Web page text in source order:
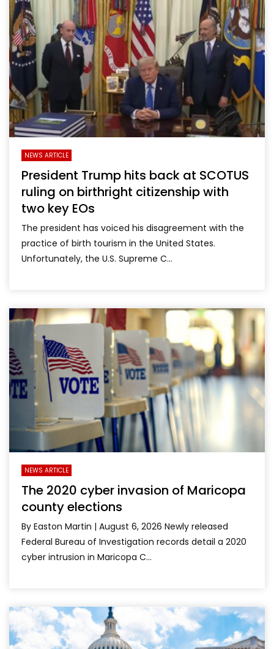
NEWS ARTICLE
President Trump hits back at SCOTUS
ruling on birthright citizenship with
two key EOs
The president has voiced his disagreement with the
practice of birth tourism in the United States.
Unfortunately, the U.S. Supreme C...
NEWS ARTICLE
The 2020 cyber invasion of Maricopa
county elections
By Easton Martin | August 6, 2026 Newly released
Federal Bureau of Investigation records detail a 2020
cyber intrusion in Maricopa C...